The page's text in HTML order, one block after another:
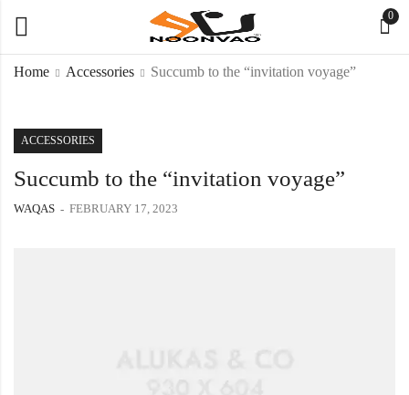
0
Home Accessories Succumb to the “invitation voyage”
ACCESSORIES
Succumb to the “invitation voyage”
WAQAS FEBRUARY 17, 2023